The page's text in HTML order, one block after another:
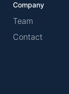
Company
Team
Contact